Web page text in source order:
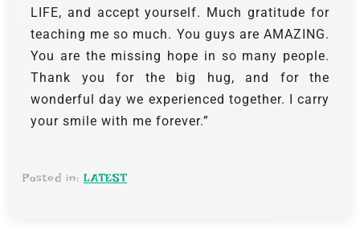
LIFE, and accept yourself. Much gratitude for
teaching me so much. You guys are AMAZING.
You are the missing hope in so many people.
Thank you for the big hug, and for the
wonderful day we experienced together. I carry
your smile with me forever.”
Posted in: LATEST